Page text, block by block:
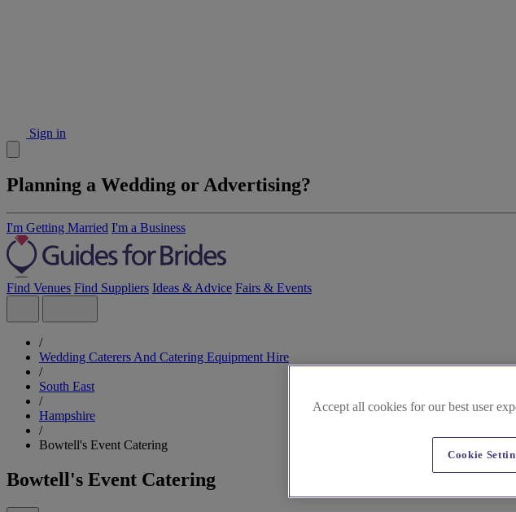
Sign in
Planning a Wedding or Advertising?
I'm Getting Married I'm a Business
Find Venues Find Suppliers Ideas & Advice Fairs & Events
/
Wedding Caterers And Catering Equipment Hire
/
South East
/
Hampshire
/
Bowtell's Event Catering
Bowtell's Event Catering
Accept all cookies for our best user
Cookie